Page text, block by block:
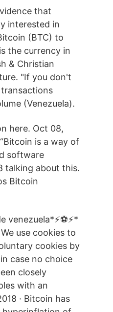
that
interested in
(BTC) to
the currency in
& Christian
"If you don't
(Venezuela).
here. Oct 08,
is a way of
software
talking about this.
Bitcoin
use cookies to
cookies by
case no choice
closely
with an
· Bitcoin has